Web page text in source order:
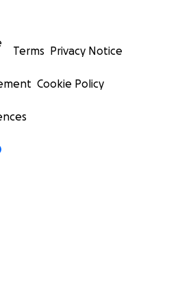
Terms Privacy Notice
Cookie Policy